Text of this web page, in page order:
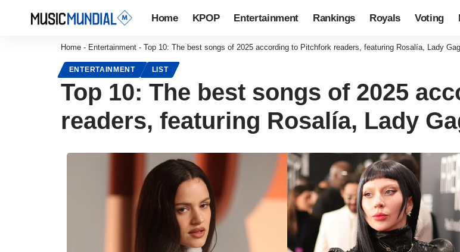
Home KPOP Entertainment Rankings Royals Voting
Home - Entertainment - Top 10: The best songs of 2025 according to Pitchfork readers, featuring Rosalía, Lady
ENTERTAINMENT LIST
Top 10: The best songs of 2025
readers, featuring Rosalía, Lady